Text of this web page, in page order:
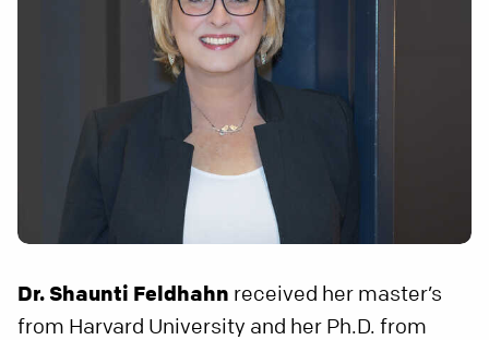
Dr. Shaunti Feldhahn received her master’s
from Harvard University and her Ph.D. from